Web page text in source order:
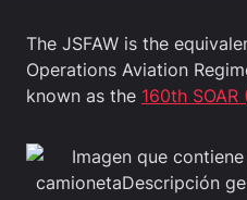
The JSFAW is the
Operations Aviation
known as the 160th SOAR